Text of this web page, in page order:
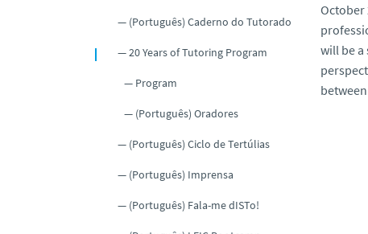
(Português) Caderno do Tutorado
20 Years of Tutoring Program
Program
(Português) Oradores
(Português) Ciclo de Tertúlias
(Português) Imprensa
(Português) Fala-me dISTo!
October
will be